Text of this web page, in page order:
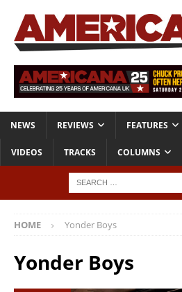
NEWS REVIEWS FEATURES
VIDEOS TRACKS COLUMNS
HOME Yonder Boys
Yonder Boys